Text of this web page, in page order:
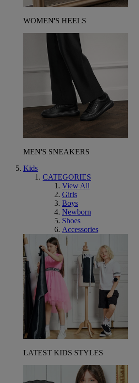
WOMEN'S HEELS
MEN'S SNEAKERS
Kids
CATEGORIES
View All
Girls
Boys
Newborn
Shoes
Accessories
LATEST KIDS STYLES